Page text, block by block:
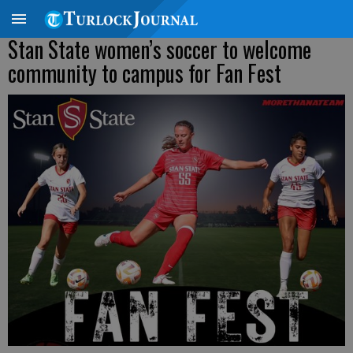
Stan State women’s soccer to welcome
community to campus for Fan Fest